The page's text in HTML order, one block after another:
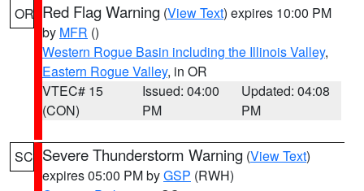
OR Red Flag Warning (View Text) expires 10:00 PM
by MFR ()
Western Rogue Basin including the Illinois Valley,
Eastern Rogue Valley, in OR
VTEC# 15
(CON)
Issued: 04:00
PM
Updated: 04:08
PM
SC Severe Thunderstorm Warning (View Text)
expires 05:00 PM byGSP (RWH)